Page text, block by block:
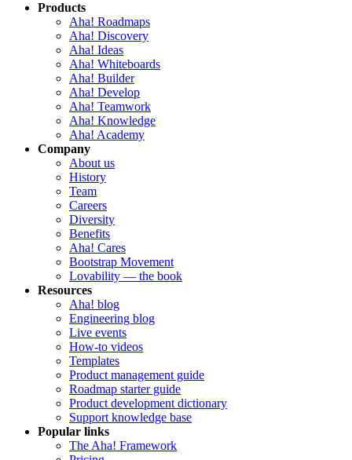
Products
Aha! Roadmaps
Aha! Discovery
Aha! Ideas
Aha! Whiteboards
Aha! Builder
Aha! Develop
Aha! Teamwork
Aha! Knowledge
Aha! Academy
Company
About us
History
Team
Careers
Diversity
Benefits
Aha! Cares
Bootstrap Movement
Lovability — the book
Resources
Aha! blog
Engineering blog
Live events
How-to videos
Templates
Product management guide
Roadmap starter guide
Product development dictionary
Support knowledge base
Popular links
The Aha! Framework